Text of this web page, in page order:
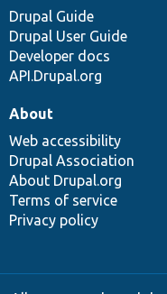
Drupal Guide
Drupal User Guide
Developer docs
API.Drupal.org
About
Web accessibility
Drupal Association
About Drupal.org
Terms of service
Privacy policy